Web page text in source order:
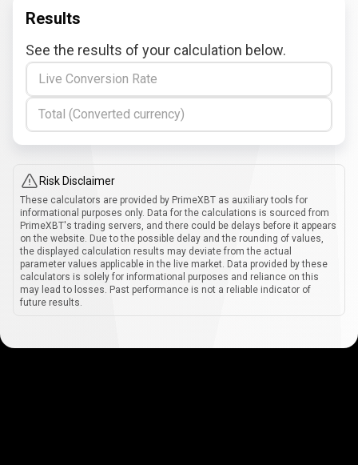
Results
See the results of your calculation below.
Live Conversion Rate
Total (Converted currency)
Risk Disclaimer
These calculators are provided by PrimeXBT as auxiliary tools for
informational purposes only. Data for the calculations is sourced from
PrimeXBT's trading servers, and there could be delays before it appears
on the website. Due to the possible delay and the rounding of values,
the displayed calculation results may deviate from the actual
parameter values applicable in the live market. Data provided by these
calculators is solely for informational purposes and reliance on this
may lead to losses. Past performance is not a reliable indicator of
future results.